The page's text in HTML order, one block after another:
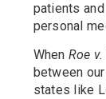
patients
personal
When Roe
between
states like